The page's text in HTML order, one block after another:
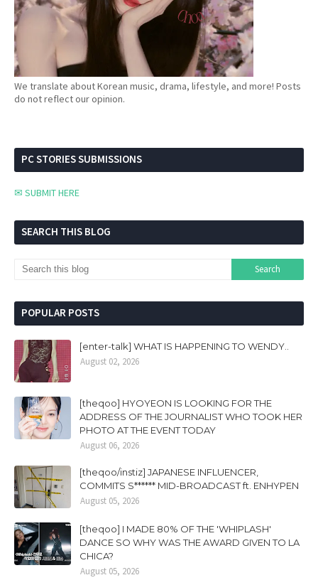
We translate about Korean music, drama, lifestyle, and more! Posts
do not reflect our opinion.
PC STORIES SUBMISSIONS
✉ SUBMIT HERE
SEARCH THIS BLOG
POPULAR POSTS
[enter-talk] WHAT IS HAPPENING TO WENDY..
August 02, 2026
[theqoo] HYOYEON IS LOOKING FOR THE
ADDRESS OF THE JOURNALIST WHO TOOK HER
PHOTO AT THE EVENT TODAY
August 06, 2026
[theqoo/instiz] JAPANESE INFLUENCER,
COMMITS S****** MID-BROADCAST ft. ENHYPEN
August 05, 2026
[theqoo] I MADE 80% OF THE 'WHIPLASH'
DANCE SO WHY WAS THE AWARD GIVEN TO LA
CHICA?
August 05, 2026